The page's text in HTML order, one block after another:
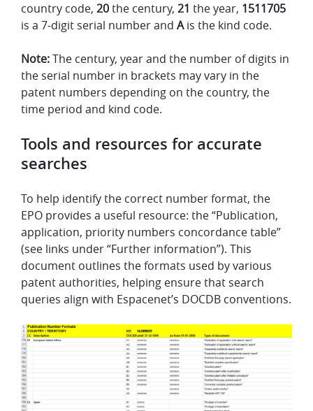
country code, 20the century, 21 the year, 1511705
is a 7-digit serial number and Ais the kind code.
Note:The century, year and the number of digits in
the serial number in brackets may vary in the
patent numbers depending on the country, the
time period and kind code.
Tools and resources for accurate
searches
To help identify the correct number format, the
EPO provides a useful resource: the “Publication,
application, priority numbers concordance table”
(see links under “Further information”). This
document outlines the formats used by various
patent authorities, helping ensure that search
queries align with Espacenet’s DOCDB conventions.